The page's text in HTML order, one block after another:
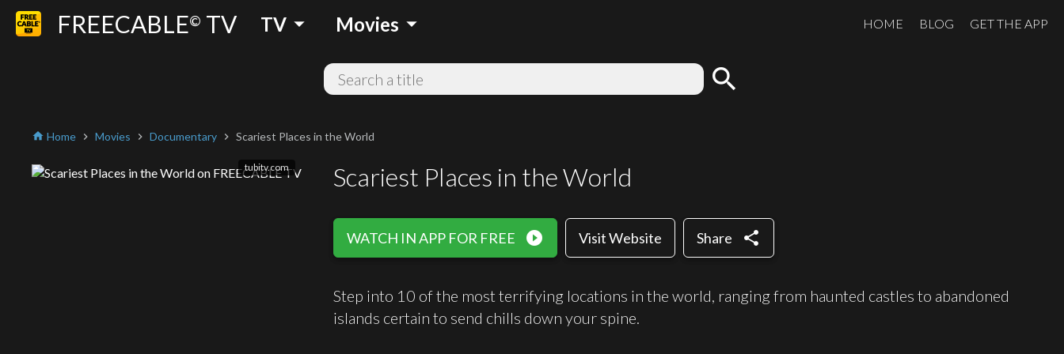
FREECABLE© TV TV arrow_drop_down Movies arrow_drop_down HOME BLOG GET THE APP
search
home Home chevron_right Movies chevron_right Documentary chevron_right Scariest Places in the World
tubitv.com Scariest Places in the World
WATCH IN APP FOR FREE play_circle_filled Visit Website Share share
Step into 10 of the most terrifying locations in the world, ranging from haunted castles to abandoned
islands certain to send chills down your spine.